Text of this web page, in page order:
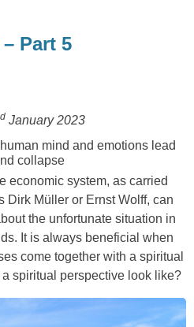
Part 5
January 2023
mind and emotions lead
collapse
economic system, as carried
Dirk Müller or Ernst Wolff, can
the unfortunate situation in
It is always beneficial when
come together with a spiritual
spiritual perspective look like?